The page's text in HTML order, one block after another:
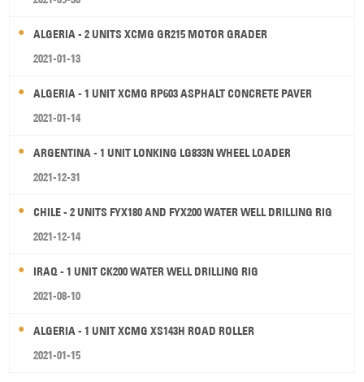
ALGERIA - 2 UNITS XCMG GR215 MOTOR GRADER
2021-01-13
ALGERIA - 1 UNIT XCMG RP603 ASPHALT CONCRETE PAVER
2021-01-14
ARGENTINA - 1 UNIT LONKING LG833N WHEEL LOADER
2021-12-31
CHILE - 2 UNITS FYX180 AND FYX200 WATER WELL DRILLING RIG
2021-12-14
IRAQ - 1 UNIT CK200 WATER WELL DRILLING RIG
2021-08-10
ALGERIA - 1 UNIT XCMG XS143H ROAD ROLLER
2021-01-15